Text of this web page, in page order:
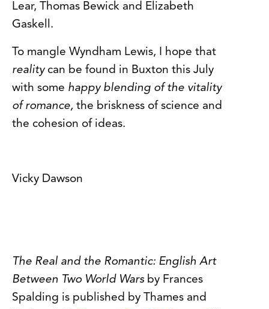
Lear, Thomas Bewick and Elizabeth
Gaskell.
To mangle Wyndham Lewis, I hope that
reality can be found in Buxton this July
with some happy blending of the vitality
of romance, the briskness of science and
the cohesion of ideas.
Vicky Dawson
The Real and the Romantic: English Art
Between Two World Wars by Frances
Spalding is published by Thames and